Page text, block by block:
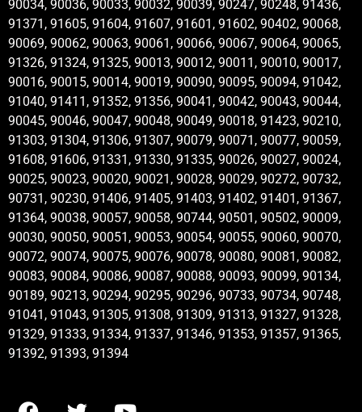
90034, 90036, 90033, 90032, 90039, 90247, 90248, 91436,
91371, 91605, 91604, 91607, 91601, 91602, 90402, 90068,
90069, 90062, 90063, 90061, 90066, 90067, 90064, 90065,
91326, 91324, 91325, 90013, 90012, 90011, 90010, 90017,
90016, 90015, 90014, 90019, 90090, 90095, 90094, 91042,
91040, 91411, 91352, 91356, 90041, 90042, 90043, 90044,
90045, 90046, 90047, 90048, 90049, 90018, 91423, 90210,
91303, 91304, 91306, 91307, 90079, 90071, 90077, 90059,
91608, 91606, 91331, 91330, 91335, 90026, 90027, 90024,
90025, 90023, 90020, 90021, 90028, 90029, 90272, 90732,
90731, 90230, 91406, 91405, 91403, 91402, 91401, 91367,
91364, 90038, 90057, 90058, 90744, 90501, 90502, 90009,
90030, 90050, 90051, 90053, 90054, 90055, 90060, 90070,
90072, 90074, 90075, 90076, 90078, 90080, 90081, 90082,
90083, 90084, 90086, 90087, 90088, 90093, 90099, 90134,
90189, 90213, 90294, 90295, 90296, 90733, 90734, 90748,
91041, 91043, 91305, 91308, 91309, 91313, 91327, 91328,
91329, 91333, 91334, 91337, 91346, 91353, 91357, 91365,
91392, 91393, 91394